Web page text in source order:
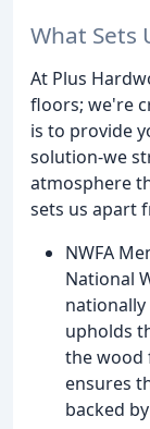
What Sets
At Plus
floors; we're
is to provide
solution-we
atmosphere
sets us apart
NWFA
National
upholds
the wood
ensures
backed